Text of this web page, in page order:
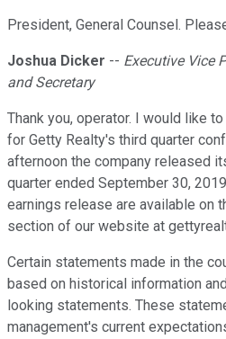
President, General Counsel.
Joshua Dicker -- Executive Vice
and Secretary
Thank you, operator. I would like
for Getty Realty's third quarter
afternoon the company released
quarter ended September 30,
earnings release are available on
section of our website at
Certain statements made in the
based on historical information
looking statements. These
management's current